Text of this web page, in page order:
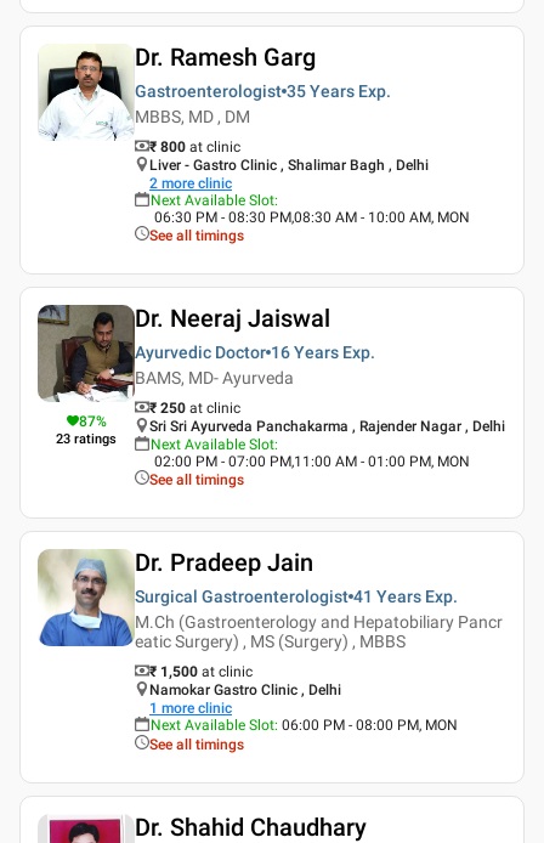
Dr. Ramesh Garg
Gastroenterologist 35 Years Exp.
MBBS, MD , DM
₹ 800 at clinic
Liver - Gastro Clinic , Shalimar Bagh , Delhi
2 more clinic
Next Available Slot:
06:30 PM - 08:30 PM,08:30 AM - 10:00 AM, MON
See all timings
87%
23 ratings
Dr. Neeraj Jaiswal
Ayurvedic Doctor 16 Years Exp.
BAMS, MD- Ayurveda
₹ 250 at clinic
Sri Sri Ayurveda Panchakarma , Rajender Nagar , Delhi
Next Available Slot:
02:00 PM - 07:00 PM,11:00 AM - 01:00 PM, MON
See all timings
Dr. Pradeep Jain
Surgical Gastroenterologist 41 Years Exp.
M.Ch (Gastroenterology and Hepatobiliary Pancr
eatic Surgery) , MS (Surgery) , MBBS
₹ 1,500 at clinic
Namokar Gastro Clinic , Delhi
1 more clinic
Next Available Slot: 06:00 PM - 08:00 PM, MON
See all timings
Dr. Shahid Chaudhary